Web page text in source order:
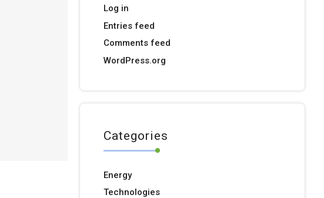
Log in
Entries feed
Comments feed
WordPress.org
Categories
Energy
Technologies